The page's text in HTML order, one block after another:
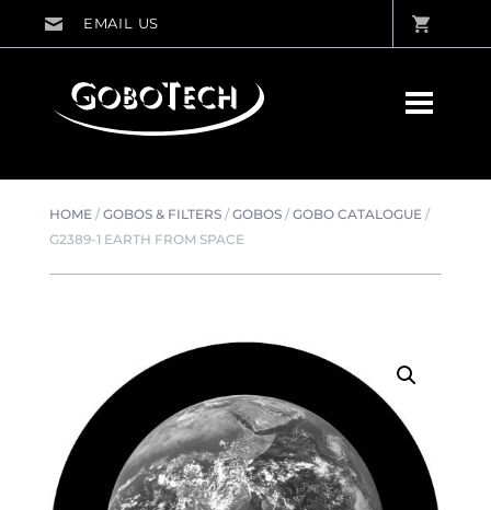
HOME/GOBOS & FILTERS/GOBOS/GOBO CATALOGUE/
G2389-1 EARTH FROM SPACE